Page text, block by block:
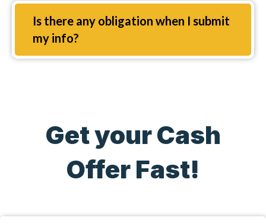
Expand
Is there any obligation when I submit
my info?
Get your Cash
Offer Fast!